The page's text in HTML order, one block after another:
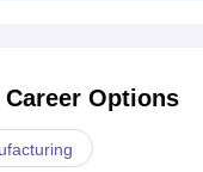
Options